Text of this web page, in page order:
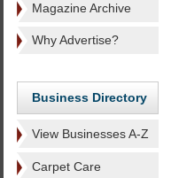
Magazine Archive
Why Advertise?
Business Directory
View Businesses A-Z
Carpet Care